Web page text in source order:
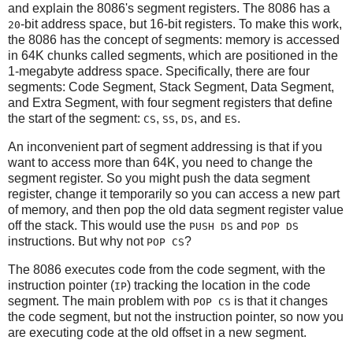
and explain the 8086's segment registers. The 8086 has a
20-bit address space, but 16-bit registers. To make this work,
the 8086 has the concept of segments: memory is accessed
in 64K chunks called segments, which are positioned in the
1-megabyte address space. Specifically, there are four
segments: Code Segment, Stack Segment, Data Segment,
and Extra Segment, with four segment registers that define
the start of the segment: CS, SS, DS, and ES.
An inconvenient part of segment addressing is that if you
want to access more than 64K, you need to change the
segment register. So you might push the data segment
register, change it temporarily so you can access a new part
of memory, and then pop the old data segment register value
off the stack. This would use the PUSH DS and POP DS
instructions. But why not POP CS?
The 8086 executes code from the code segment, with the
instruction pointer (IP) tracking the location in the code
segment. The main problem with POP CS is that it changes
the code segment, but not the instruction pointer, so now you
are executing code at the old offset in a new segment.